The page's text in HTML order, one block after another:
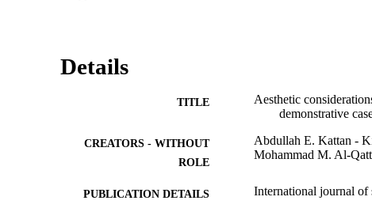
Details
TITLE
Aesthetic
demonstrative
CREATORS - WITHOUT
ROLE
Abdullah E. Kattan -
Mohammad M. Al-
PUBLICATION DETAILS International journal of